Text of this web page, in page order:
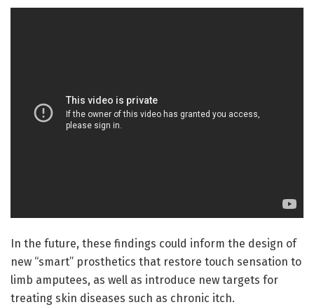
In the future, these findings could inform the design of
new “smart” prosthetics that restore touch sensation to
limb amputees, as well as introduce new targets for
treating skin diseases such as chronic itch.